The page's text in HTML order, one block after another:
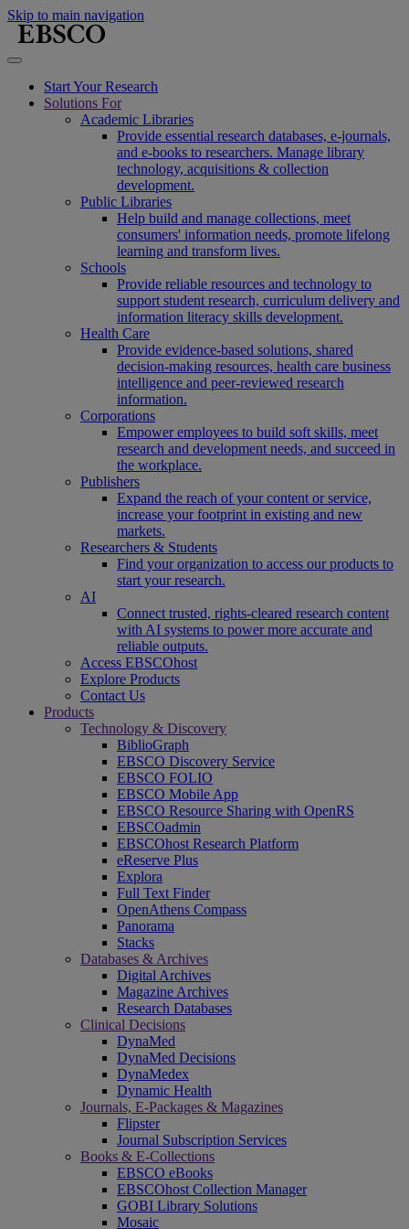
Skip to main navigation
Start Your Research
Solutions For
Academic Libraries
Provide essential research databases, e-journals,
and e-books to researchers. Manage library
technology, acquisitions & collection
development.
Public Libraries
Help build and manage collections, meet
consumers' information needs, promote lifelong
learning and transform lives.
Schools
Provide reliable resources and technology to
support student research, curriculum delivery and
information literacy skills development.
Health Care
Provide evidence-based solutions, shared
decision-making resources, health care business
intelligence and peer-reviewed research
information.
Corporations
Empower employees to build soft skills, meet
research and development needs, and succeed in
the workplace.
Publishers
Expand the reach of your content or service,
increase your footprint in existing and new
markets.
Researchers & Students
Find your organization to access our products to
start your research.
AI
Connect trusted, rights-cleared research content
with AI systems to power more accurate and
reliable outputs.
Access EBSCOhost
Explore Products
Contact Us
Products
Technology & Discovery
BiblioGraph
EBSCO Discovery Service
EBSCO FOLIO
EBSCO Mobile App
EBSCO Resource Sharing with OpenRS
EBSCOadmin
EBSCOhost Research Platform
eReserve Plus
Explora
Full Text Finder
OpenAthens Compass
Panorama
Stacks
Databases & Archives
Digital Archives
Magazine Archives
Research Databases
Clinical Decisions
DynaMed
DynaMed Decisions
DynaMedex
Dynamic Health
Journals, E-Packages & Magazines
Flipster
Journal Subscription Services
Books & E-Collections
EBSCO eBooks
EBSCOhost Collection Manager
GOBI Library Solutions
Mosaic